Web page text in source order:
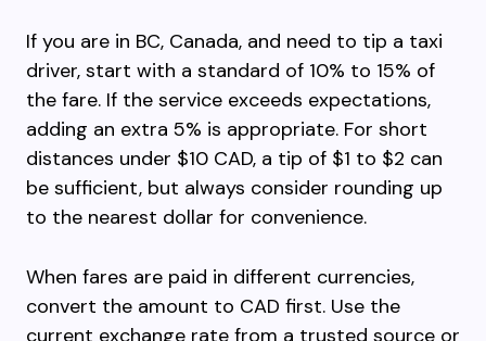
If you are in BC, Canada, and need to tip a taxi
driver, start with a standard of 10% to 15% of
the fare. If the service exceeds expectations,
adding an extra 5% is appropriate. For short
distances under $10 CAD, a tip of $1 to $2 can
be sufficient, but always consider rounding up
to the nearest dollar for convenience.
When fares are paid in different currencies,
convert the amount to CAD first. Use the
current exchange rate from a trusted source or